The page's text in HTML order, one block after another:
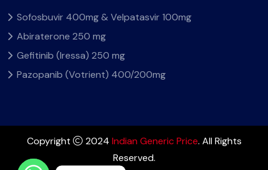
Sofosbuvir 400mg & Velpatasvir 100mg
Abiraterone 250 mg
Gefitinib (Iressa) 250 mg
Pazopanib (Votrient) 400/200mg
Copyright 2024 Indian Generic Price. All Rights
Reserved.